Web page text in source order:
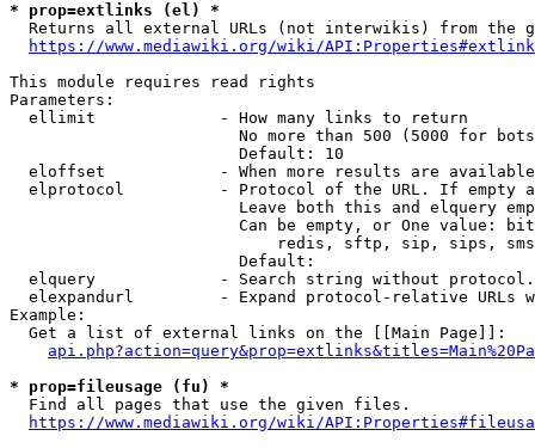
* prop=extlinks (el) *
Returns all external URLs (not interwikis) from the
https://www.mediawiki.org/wiki/
This module requires read rights
Parameters:
  ellimit             - How many links to return
No more than 500 (5000 for
                        Default: 10
eloffset            - When more results are
elprotocol          - Protocol of the URL. If empty
Leave both this and elquery
Can be empty, or One value:
redis, sftp, sip, sips,
                        Default:
elquery             - Search string without
elexpandurl         - Expand protocol-relative URLs
Example:
  Get a list of external links on the [[Main Page]]:
* prop=fileusage (fu) *
  Find all pages that use the given files.
https://www.mediawiki.org/wiki/